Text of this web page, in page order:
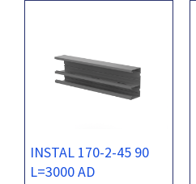
INSTAL 170-2-45 90
L=3000 AD